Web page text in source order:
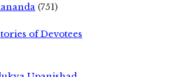
(751)
of Devotees